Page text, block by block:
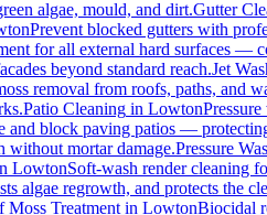
algae, mould, and dirt.Gutter
Prevent blocked gutters with
for all external hard surfaces —
beyond standard reach.Jet
removal from roofs, paths, and
Patio Cleaning in Lowton
and block paving patios —
mortar damage.Pressure
LowtonSoft-wash render cleaning
algae regrowth, and protects the
Moss Treatment in LowtonBiocidal